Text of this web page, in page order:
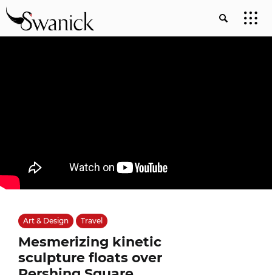
Art & Design Travel
Mesmerizing kinetic
sculpture floats over